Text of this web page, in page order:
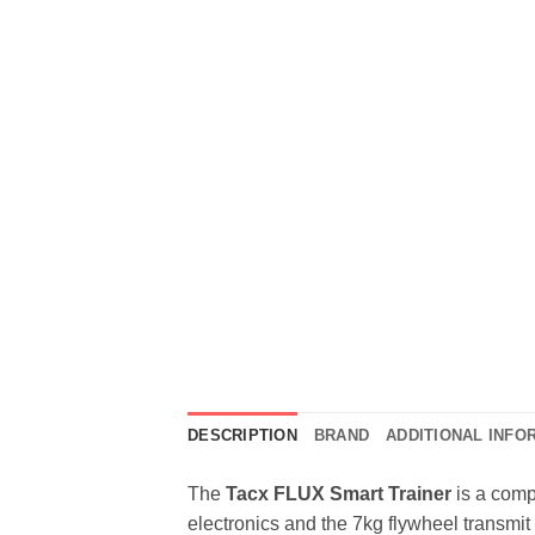
DESCRIPTION BRAND ADDITIONAL
The Tacx FLUX Smart Trainer is a
electronics and the 7kg flywheel